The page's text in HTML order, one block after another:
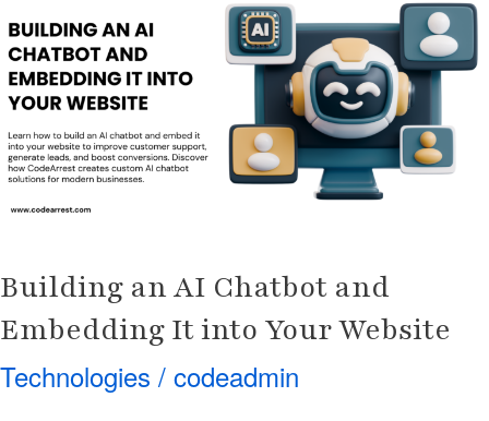
Building an AI Chatbot and
Embedding It into Your Website
Technologies / codeadmin
AI
Chatbot
and
Embedding
It